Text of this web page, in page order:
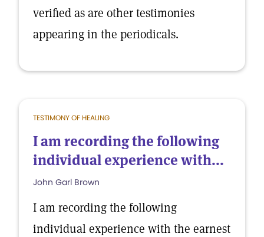
verified as are other testimonies
appearing in the periodicals.
TESTIMONY OF HEALING
I am recording the following
individual experience with...
John Garl Brown
I am recording the following
individual experience with the earnest